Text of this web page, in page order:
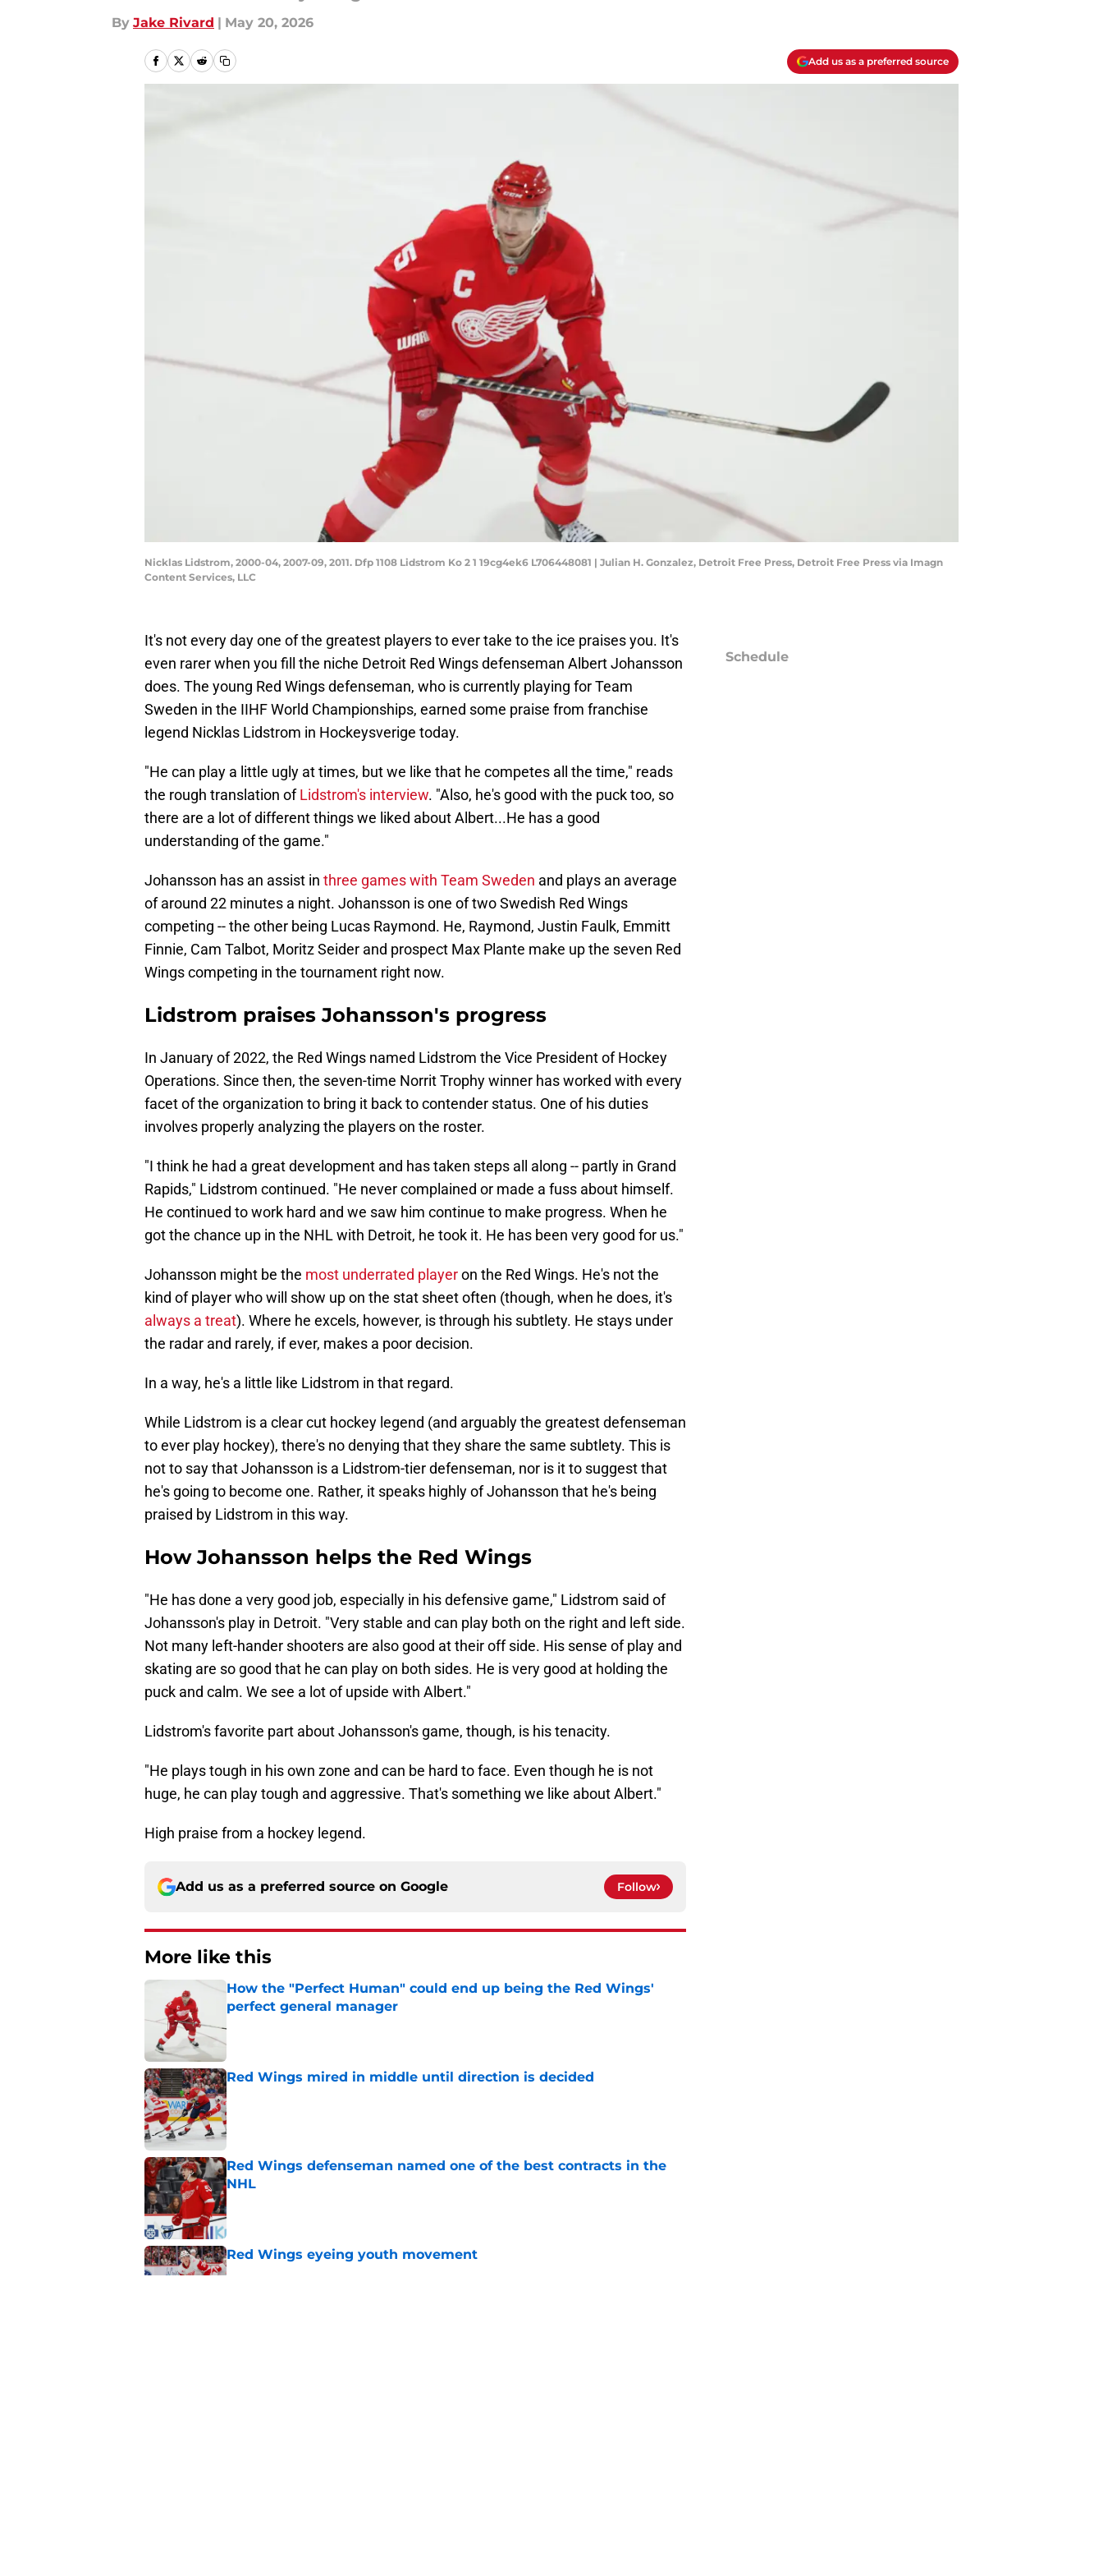
By Jake Rivard | May 20, 2026
Add us as a preferred source
Nicklas Lidstrom, 2000-04, 2007-09, 2011. Dfp 1108 Lidstrom Ko 2 1 19cg4ek6 L706448081 | Julian H. Gonzalez, Detroit Free Press, Detroit Free Press via Imagn
Content Services, LLC
It's not every day one of the greatest players to ever take to the ice praises you. It's
even rarer when you fill the niche Detroit Red Wings defenseman Albert Johansson
does. The young Red Wings defenseman, who is currently playing for Team
Sweden in the IIHF World Championships, earned some praise from franchise
legend Nicklas Lidstrom in Hockeysverige today.
"He can play a little ugly at times, but we like that he competes all the time," reads
the rough translation ofLidstrom's interview. "Also, he's good with the puck too, so
there are a lot of different things we liked about Albert...He has a good
understanding of the game."
Johansson has an assist in three games with Team Sweden and plays an average
of around 22 minutes a night. Johansson is one of two Swedish Red Wings
competing -- the other being Lucas Raymond. He, Raymond, Justin Faulk, Emmitt
Finnie, Cam Talbot, Moritz Seider and prospect Max Plante make up the seven Red
Wings competing in the tournament right now.
Lidstrom praises Johansson's progress
In January of 2022, the Red Wings named Lidstrom the Vice President of Hockey
Operations. Since then, the seven-time Norrit Trophy winner has worked with every
facet of the organization to bring it back to contender status. One of his duties
involves properly analyzing the players on the roster.
"I think he had a great development and has taken steps all along -- partly in Grand
Rapids," Lidstrom continued. "He never complained or made a fuss about himself.
He continued to work hard and we saw him continue to make progress. When he
got the chance up in the NHL with Detroit, he took it. He has been very good for us."
Johansson might be the most underrated playeron the Red Wings. He's not the
kind of player who will show up on the stat sheet often (though, when he does, it's
always a treat). Where he excels, however, is through his subtlety. He stays under
the radar and rarely, if ever, makes a poor decision.
In a way, he's a little like Lidstrom in that regard.
While Lidstrom is a clear cut hockey legend (and arguably the greatest defenseman
to ever play hockey), there's no denying that they share the same subtlety. This is
not to say that Johansson is a Lidstrom-tier defenseman, nor is it to suggest that
he's going to become one. Rather, it speaks highly of Johansson that he's being
praised by Lidstrom in this way.
How Johansson helps the Red Wings
"He has done a very good job, especially in his defensive game," Lidstrom said of
Johansson's play in Detroit. "Very stable and can play both on the right and left side.
Not many left-hander shooters are also good at their off side. His sense of play and
skating are so good that he can play on both sides. He is very good at holding the
puck and calm. We see a lot of upside with Albert."
Lidstrom's favorite part about Johansson's game, though, is his tenacity.
"He plays tough in his own zone and can be hard to face. Even though he is not
huge, he can play tough and aggressive. That's something we like about Albert."
High praise from a hockey legend.
Add us as a preferred source on Google Follow
More like this
How the "Perfect Human" could end up being the Red Wings'
perfect general manager
Red Wings mired in middle until direction is decided
Published by on Invalid Date
Red Wings defenseman named one of the best contracts in the
NHL
Published by on Invalid Date
Red Wings eyeing youth movement
Published by on Invalid Date
Schedule